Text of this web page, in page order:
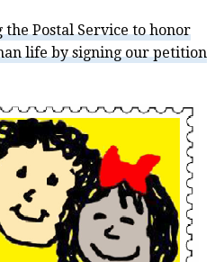
Postal Service to honor
life by signing our petition